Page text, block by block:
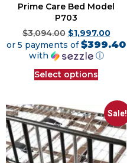
Prime Care Bed Model
P703
$3,094.00 $1,997.00
or 5 payments of$399.40
with
ⓘ
Select options
Sale!